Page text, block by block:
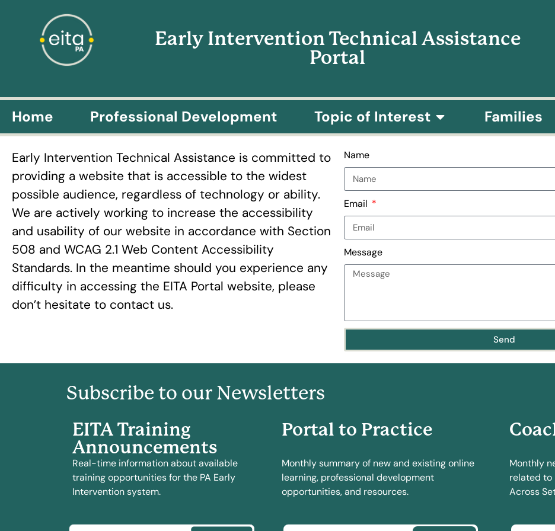
Early Intervention Technical Assistance
Portal
Home Professional Development Topic of Interest Families
Early Intervention Technical Assistance is committed to
providing a website that is accessible to the widest
possible audience, regardless of technology or ability.
We are actively working to increase the accessibility
and usability of our website in accordance with Section
508 and WCAG 2.1 Web Content Accessibility
Standards. In the meantime should you experience any
difficulty in accessing the EITA Portal website, please
don’t hesitate to contact us.
Name
Email
Message
Send
Subscribe to our Newsletters
EITA Training
Announcements
Real-time information about available
training opportunities for the PA Early
Intervention system.
Portal to Practice
Monthly summary of new and existing online
learning, professional development
opportunities, and resources.
Monthly
related to
Across